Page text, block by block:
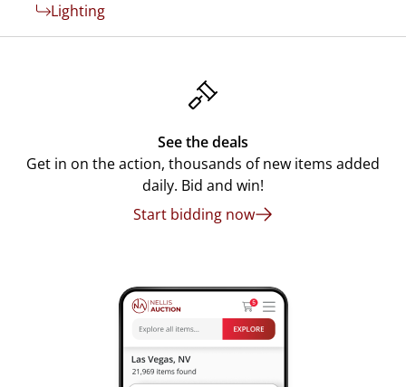
Lighting
See the deals
Get in on the action, thousands of new items added
daily. Bid and win!
Start bidding now